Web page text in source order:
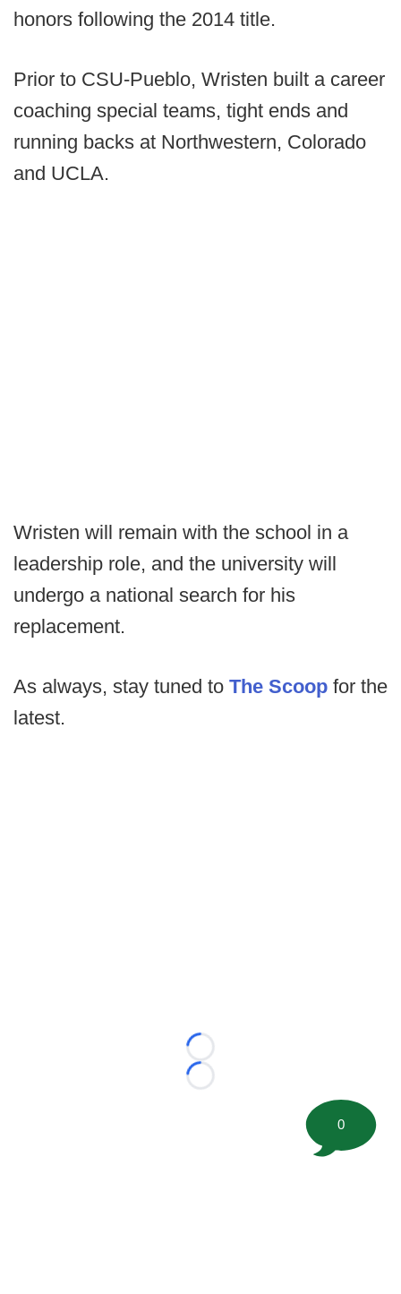
honors following the 2014 title.
Prior to CSU-Pueblo, Wristen built a career
coaching special teams, tight ends and
running backs at Northwestern, Colorado
and UCLA.
Wristen will remain with the school in a
leadership role, and the university will
undergo a national search for his
replacement.
As always, stay tuned to The Scoop for the
latest.
Loading...
Loading...
0